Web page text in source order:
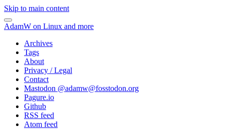
Skip to main content
AdamW on Linux and more
Archives
Tags
About
Privacy / Legal
Contact
Mastodon @adamw@fosstodon.org
Pagure.io
Github
RSS feed
Atom feed